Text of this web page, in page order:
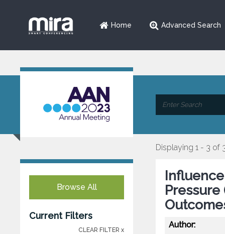
Home Advanced Search
Browse All
Current Filters
CLEAR FILTER x
Displaying 1 - 3 of
Pressure
Author: